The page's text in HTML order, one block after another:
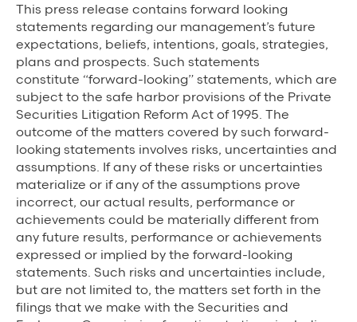
This press release contains forward looking
statements regarding our management’s future
expectations, beliefs, intentions, goals, strategies,
plans and prospects. Such statements
constitute “forward-looking” statements, which are
subject to the safe harbor provisions of the Private
Securities Litigation Reform Act of 1995. The
outcome of the matters covered by such forward-
looking statements involves risks, uncertainties and
assumptions. If any of these risks or uncertainties
materialize or if any of the assumptions prove
incorrect, our actual results, performance or
achievements could be materially different from
any future results, performance or achievements
expressed or implied by the forward-looking
statements. Such risks and uncertainties include,
but are not limited to, the matters set forth in the
filings that we make with the Securities and